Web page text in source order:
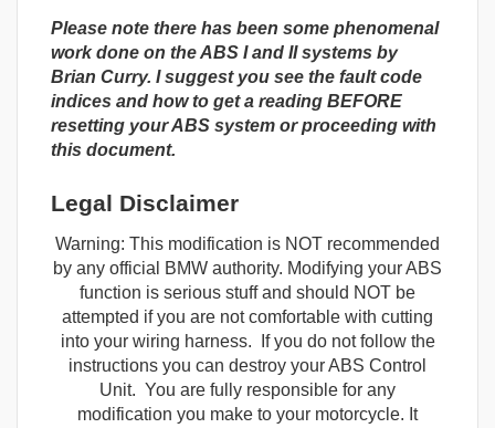
Please note there has been some phenomenal
work done on the ABS I and II systems by
Brian Curry. I suggest you see the fault code
indices and how to get a reading BEFORE
resetting your ABS system or proceeding with
this document.
Legal Disclaimer
Warning: This modification is NOT recommended
by any official BMW authority. Modifying your ABS
function is serious stuff and should NOT be
attempted if you are not comfortable with cutting
into your wiring harness. If you do not follow the
instructions you can destroy your ABS Control
Unit. You are fully responsible for any
modification you make to your motorcycle. It